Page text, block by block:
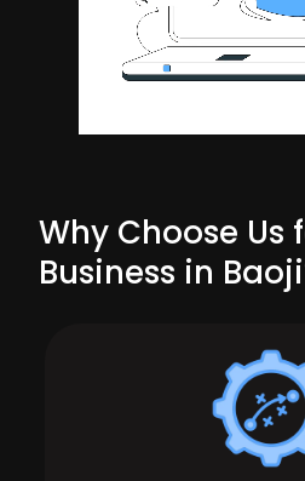
Why Choose Us
Business in